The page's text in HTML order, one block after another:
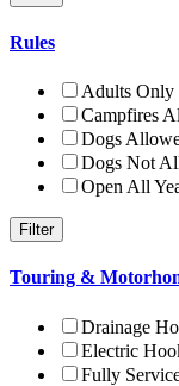
Rules
Adults Only
Campfires
Dogs
Dogs Not
Open All
Touring &
Drainage
Electric
Fully